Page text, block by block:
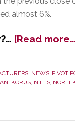
almost 6%.
[Read
, NEWS, PIVOT
, KORUS, NILES,